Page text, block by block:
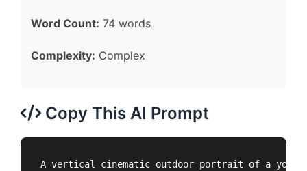
Word Count: 74 words
Complexity: Complex
Copy This AI Prompt
A vertical cinematic outdoor portrait of a young